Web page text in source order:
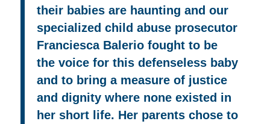
their babies are haunting and our
specialized child abuse prosecutor
Franciesca Balerio fought to be
the voice for this defenseless baby
and to bring a measure of justice
and dignity where none existed in
her short life. Her parents chose to